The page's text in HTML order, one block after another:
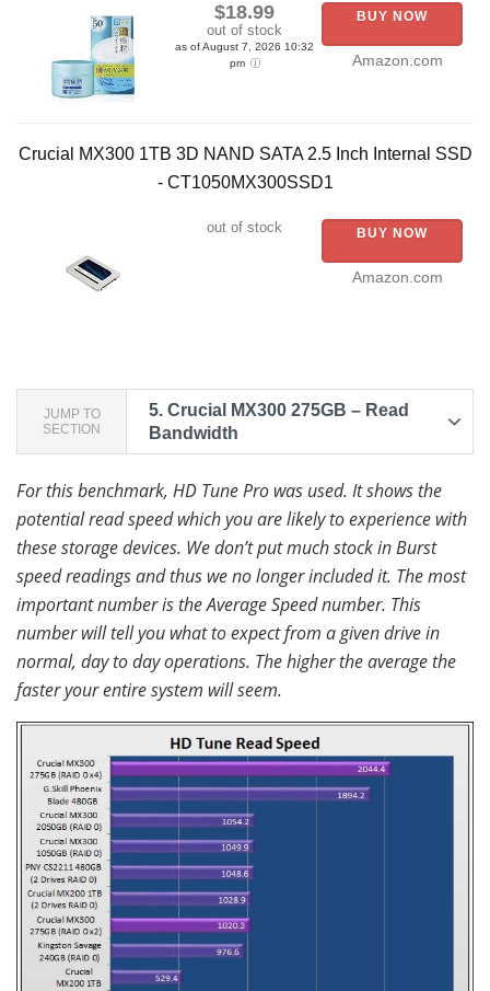
$18.99
out of stock
as of August 7, 2026 10:32
pm
BUY NOW
Amazon.com
Crucial MX300 1TB 3D NAND SATA 2.5 Inch Internal SSD
- CT1050MX300SSD1
out of stock BUY NOW
Amazon.com
JUMP TO
SECTION
5. Crucial MX300 275GB – Read
Bandwidth
For this benchmark, HD Tune Pro was used. It shows the
potential read speed which you are likely to experience with
these storage devices. We don’t put much stock in Burst
speed readings and thus we no longer included it. The most
important number is the Average Speed number. This
number will tell you what to expect from a given drive in
normal, day to day operations. The higher the average the
faster your entire system will seem.